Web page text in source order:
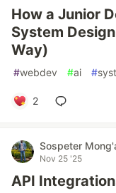
How a Junior
System
Way)
#webdev #ai #
2
Sospeter
Nov 25 '25
API